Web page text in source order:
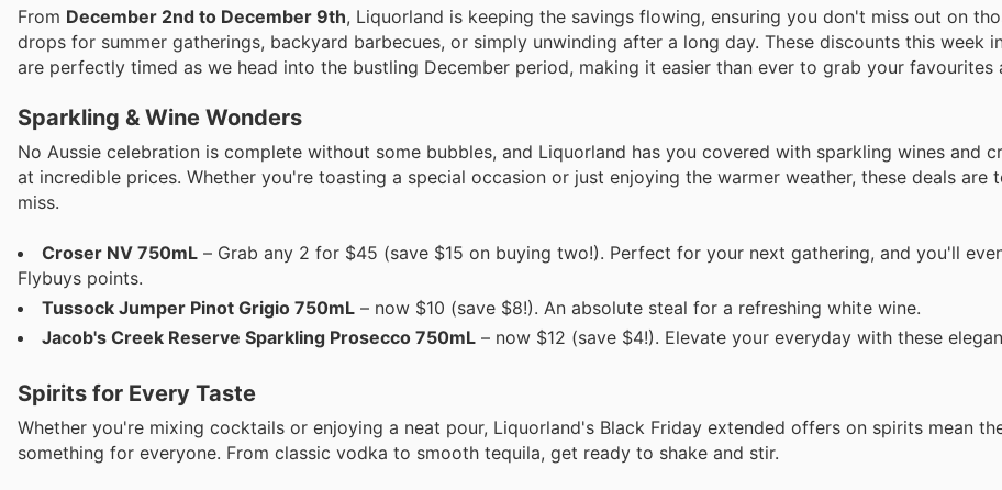
From December 2nd to December 9th, Liquorland is keeping the savings flowing, ensuring you don't miss out on
drops for summer gatherings, backyard barbecues, or simply unwinding after a long day. These discounts this week
are perfectly timed as we head into the bustling December period, making it easier than ever to grab your favourites
Sparkling & Wine Wonders
No Aussie celebration is complete without some bubbles, and Liquorland has you covered with sparkling wines and
at incredible prices. Whether you're toasting a special occasion or just enjoying the warmer weather, these deals are
miss.
Croser NV 750mL – Grab any 2 for $45 (save $15 on buying two!). Perfect for your next gathering, and you'll
Flybuys points.
Tussock Jumper Pinot Grigio 750mL – now $10 (save $8!). An absolute steal for a refreshing white wine.
Jacob's Creek Reserve Sparkling Prosecco 750mL – now $12 (save $4!). Elevate your everyday with these
Spirits for Every Taste
Whether you're mixing cocktails or enjoying a neat pour, Liquorland's Black Friday extended offers on spirits mean
something for everyone. From classic vodka to smooth tequila, get ready to shake and stir.